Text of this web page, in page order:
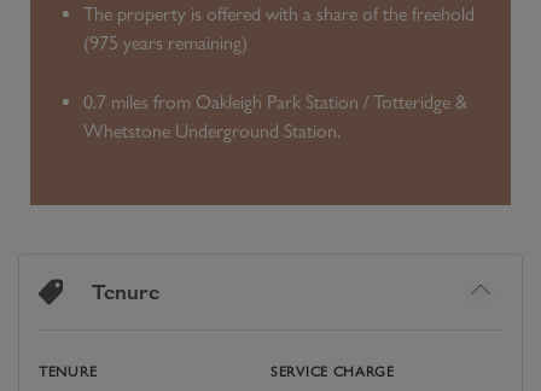
The property is offered with a share of the freehold
(975 years remaining)
0.7 miles from Oakleigh Park Station / Totteridge &
Whetstone Underground Station.
Tenure
TENURE SERVICE CHARGE